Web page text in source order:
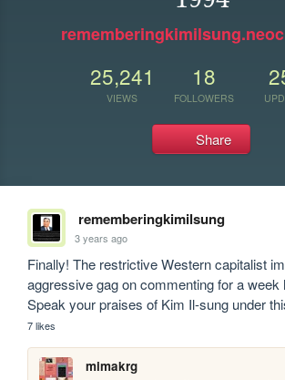
25,241
VIEWS
18
FOLLOWERS
Share
rememberingkimilsung
3 years ago
Finally! The restrictive Western capitalist
aggressive gag on commenting for a week
Speak your praises of Kim Il-sung under
7 likes
mimakrg